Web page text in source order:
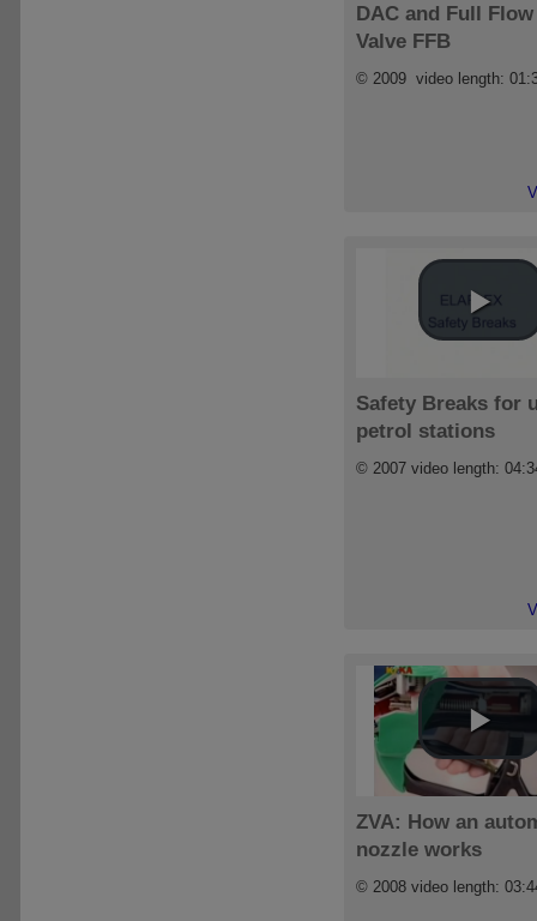
DAC and Full
Valve FFB
© 2009 video length:
Safety Breaks for
petrol stations
© 2007 video length:
ZVA: How an
nozzle works
© 2008 video length: